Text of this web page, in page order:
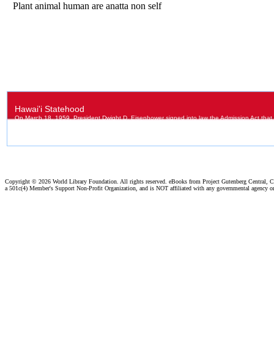
Plant animal human are anatta non self
Copyright © 2026 World Library Foundation. All rights reserved. eBooks from Project Gutenberg Central,
a 501c(4) Member's Support Non-Profit Organization, and is NOT affiliated with any governmental agency